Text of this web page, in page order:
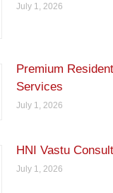
July 1, 2026
Premium
Services
July 1, 2026
HNI Vastu
July 1, 2026